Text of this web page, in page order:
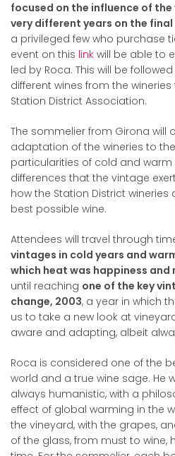
focused on the influence of
very different years on the
a privileged few who purchase
event on this link will be able to
led by Roca. This will be
different wines from the
Station District Association.
The sommelier from Girona will
adaptation of the wineries to
particularities of cold and
differences that the vintage
how the Station District
best possible wine.
Attendees will travel through
vintages in cold years and
which heat was happiness
until reaching one of the key
change, 2003, a year in which
us to take a new look at
aware and adapting, albeit
Roca is considered one of the
world and a true wine sage. He
always humanistic, with a
effect of global warming in the
the vineyard, with the grapes,
of the glass, from must to wine,